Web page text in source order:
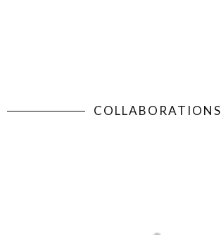
COLLABORATIONS